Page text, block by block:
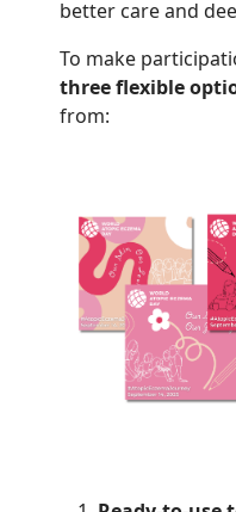
better care and
To make
three flexible
from: